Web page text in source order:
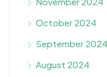
October 2024
September 2024
August 2024